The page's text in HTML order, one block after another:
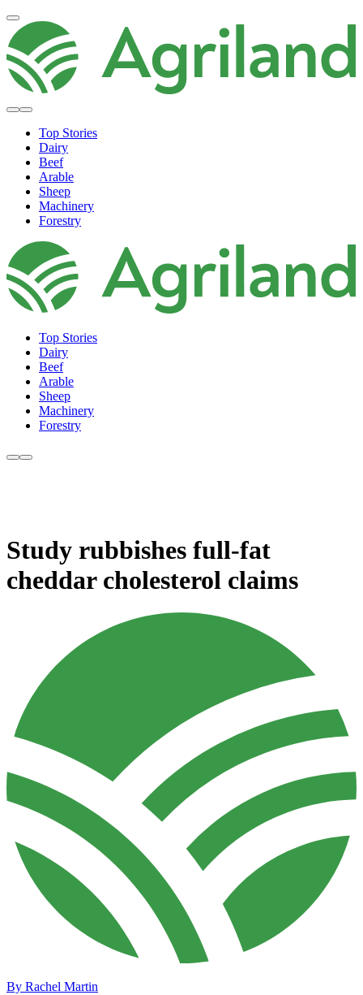
Top Stories
Dairy
Beef
Arable
Sheep
Machinery
Forestry
Top Stories
Dairy
Beef
Arable
Sheep
Machinery
Forestry
Study rubbishes full-fat
cheddar cholesterol claims
By Rachel Martin